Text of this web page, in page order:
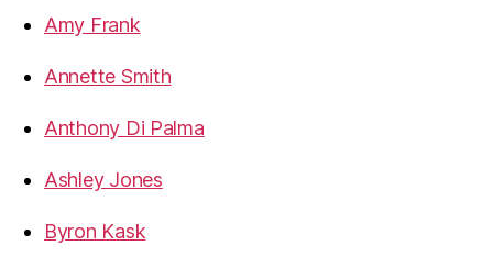
Amy Frank
Annette Smith
Anthony Di Palma
Ashley Jones
Byron Kask